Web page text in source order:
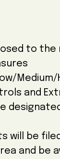
to the
Medium/
and
will be
and be